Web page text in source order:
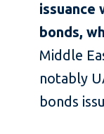
issuance
bonds,
Middle
notably
bonds